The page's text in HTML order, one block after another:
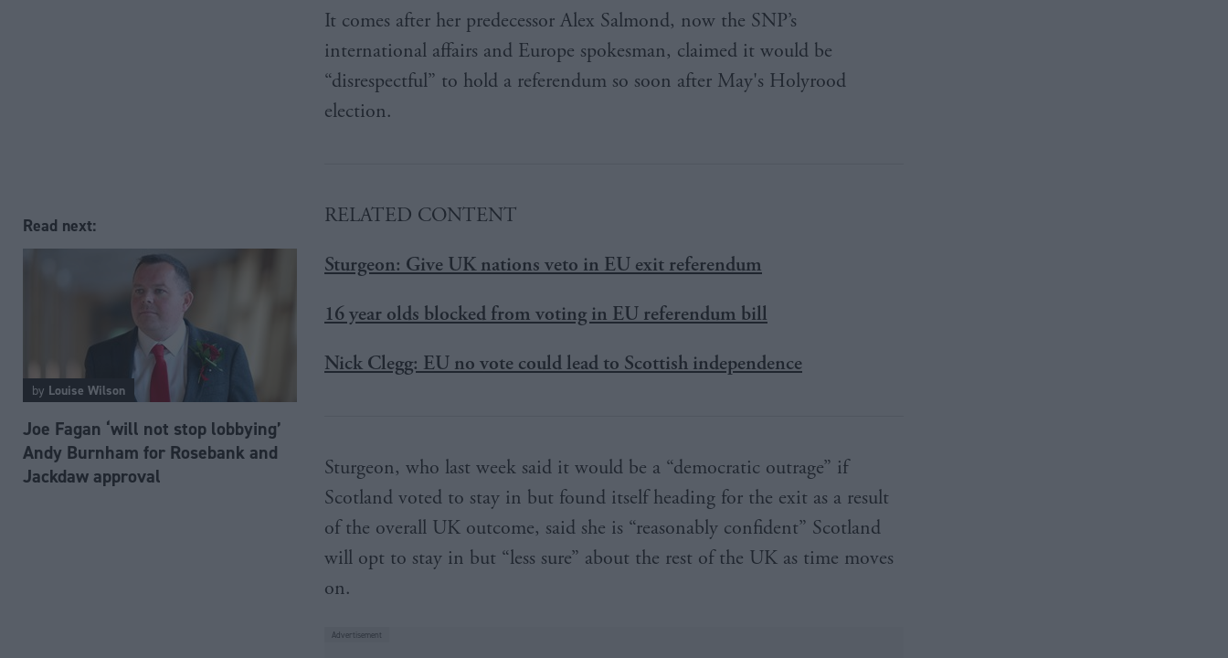
Read next:
by Louise Wilson
Joe Fagan ‘will not stop lobbying’
Andy Burnham for Rosebank and
Jackdaw approval
It comes after her predecessor Alex Salmond, now the SNP’s
international affairs and Europe spokesman, claimed it would be
“disrespectful” to hold a referendum so soon after May's Holyrood
election.
RELATED CONTENT
Sturgeon: Give UK nations veto in EU exit referendum
16 year olds blocked from voting in EU referendum bill
Nick Clegg: EU no vote could lead to Scottish independence
Sturgeon, who last week said it would be a “democratic outrage” if
Scotland voted to stay in but found itself heading for the exit as a result
of the overall UK outcome, said she is “reasonably confident” Scotland
will opt to stay in but “less sure” about the rest of the UK as time moves
on.